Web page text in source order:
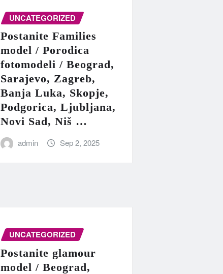
UNCATEGORIZED
Postanite Families
model / Porodica
fotomodeli / Beograd,
Sarajevo, Zagreb,
Banja Luka, Skopje,
Podgorica, Ljubljana,
Novi Sad, Niš …
admin Sep 2, 2025
UNCATEGORIZED
Postanite glamour
model / Beograd,